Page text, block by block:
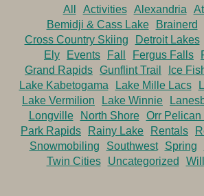
All Activities Alexandria
Bemidji & Cass Lake
Brainerd
Cross Country Skiing
Detroit Lakes
Ely
Events Fall Fergus Falls
Grand Rapids Gunflint Trail Ice
Lake Kabetogama
Lake Mille Lacs
Lake Vermilion
Lake Winnie
Longville
North Shore Orr Pelican
Park Rapids
Rainy Lake Rentals
Snowmobiling
Southwest Spring
Twin Cities
Uncategorized